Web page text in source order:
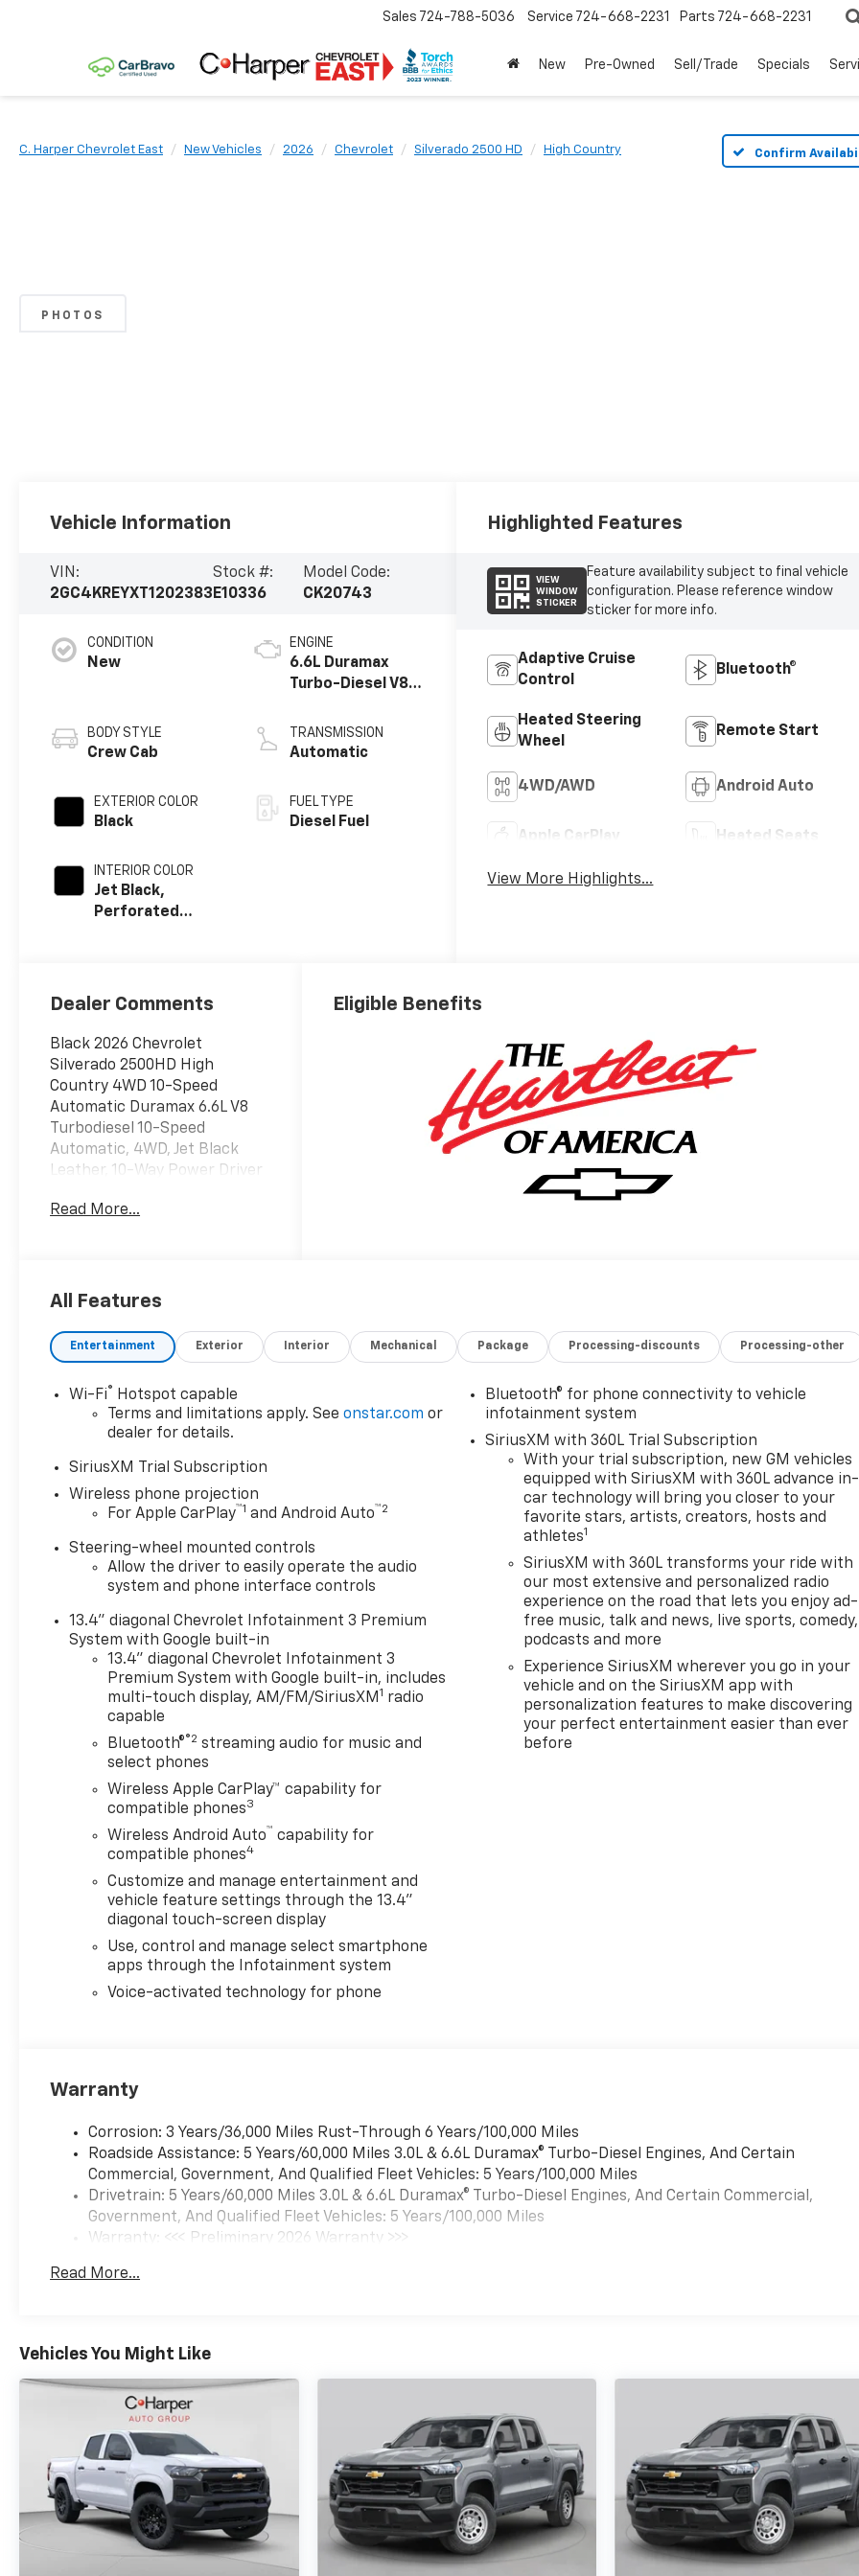
Sales 724-788-5036 Service 724-668-2231 Parts 724-668-2231
New Pre-Owned Sell/Trade Specials
C. Harper Chevrolet East New Vehicles 2026 Chevrolet Silverado 2500 HD High Country Confirm
PHOTOS
Vehicle Information
VIN:
2GC4KREYXT1202383
Stock #:
E10336
Model Code:
CK20743
CONDITION
New
BODY STYLE
Crew Cab
EXTERIOR COLOR
Black
INTERIOR COLOR
Jet Black,
Perforated
ENGINE
6.6L Duramax
Turbo-Diesel V8
TRANSMISSION
Automatic
FUEL TYPE
Diesel Fuel
Highlighted Features
VIEW
WINDOW
STICKER
Feature availability subject to final vehicle
configuration. Please reference window
sticker for more info.
Adaptive Cruise
Control
Bluetooth®
Heated Steering
Wheel
Remote Start
4WD/AWD Android Auto
Apple CarPlay Heated Seats
View More Highlights...
Dealer Comments
Black 2026 Chevrolet
Silverado 2500HD High
Country 4WD 10-Speed
Automatic Duramax 6.6L V8
Turbodiesel 10-Speed
Automatic, 4WD, Jet Black
Leather, 10-Way Power Driver
10-Way Power Passenger
Outlet, 15 Diagonal Multicolor
Alternator, 1st and 2nd Row
All-Weather Floor Liners, 220
Amp Alternator, 4-Wheel Disc
Brakes, 6 Rectangular
Chromed Tubular Assist
Cranking Amps Heavy-Duty
Battery, ABS brakes, Air
Conditioning, Alloy wheels,
360L, Apple CarPlay/Android
Auto, Auto High-beam
Headlights, Auto-dimming
door mirrors, Auto-Dimming
Inside Rear-View Mirror,
Auto-dimming Rear-View
mirror, Automatic
temperature control, Bed
View Camera with Two Trailer
Camera Provisions, Black
Chevytec Spray-on Bedliner,
Black Grille Bar with Chevy
Black Bow Tie, Black Lug Nut
Molded Splash Guards,
Bluetooth® For Phone, Body-
Color Mirror Caps, Bodyside
moldings, BOSE Premium 7-
Speaker Sound System, Brake
assist, Bumpers: body-color,
Chevrolet Connected Access
Capable, Chrome Door
headlights, Driver door bin,
mirror, Dual front impact
airbags, Dual front side
impact airbags, Durabed
Pickup Bed, Electric Rear-
Window Defogger, Electronic
communication system:
Front anti-roll bar, Front
Floor Mats, Front Center
Armrest, Front Chrome
Recovery Hooks, Front dual
zone A/C, Front fog lights,
Front LED Fog Lamps, Front
Rain-Sensing Wipers, Front
reading lights, Front wheel
independent suspension, Fully
automatic headlights, Garage
Read More...
Eligible Benefits
All Features
Entertainment Exterior Interior Mechanical Package Processing-discounts Processing-other
Wi-Fi®
Hotspot capable
Terms and limitations apply. Seeonstar.com or
dealer for details.
SiriusXM Trial Subscription
Wireless phone projection
For Apple CarPlay™1 and Android Auto™2
Steering-wheel mounted controls
Allow the driver to easily operate the audio
system and phone interface controls
13.4" diagonal Chevrolet Infotainment 3 Premium
System with Google built-in
13.4" diagonal Chevrolet Infotainment 3
Premium System with Google built-in, includes
multi-touch display, AM/FM/SiriusXM 1 radio
capable
Bluetooth®®2 streaming audio for music and
select phones
Wireless Apple CarPlay™ capability for
compatible phones3
Wireless Android Auto™ capability for
compatible phones4
Customize and manage entertainment and
vehicle feature settings through the 13.4"
diagonal touch-screen display
Use, control and manage select smartphone
apps through the Infotainment system
Voice-activated technology for phone
Bluetooth® for phone connectivity to vehicle
infotainment system
SiriusXM with 360L Trial Subscription
With your trial subscription, new GM vehicles
equipped with SiriusXM with 360L advance in-
car technology will bring you closer to your
favorite stars, artists, creators, hosts and
athletes1
SiriusXM with 360L transforms your ride with
our most extensive and personalized radio
experience on the road that lets you enjoy ad-
free music, talk and news, live sports, comedy,
podcasts and more
Experience SiriusXM wherever you go in your
vehicle and on the SiriusXM app with
personalization features to make discovering
your perfect entertainment easier than ever
before
Warranty
Corrosion: 3 Years/36,000 Miles Rust-Through 6 Years/100,000 Miles
Roadside Assistance: 5 Years/60,000 Miles 3.0L & 6.6L Duramax® Turbo-Diesel Engines, And Certain
Commercial, Government, And Qualified Fleet Vehicles: 5 Years/100,000 Miles
Drivetrain: 5 Years/60,000 Miles 3.0L & 6.6L Duramax® Turbo-Diesel Engines, And Certain Commercial,
Government, And Qualified Fleet Vehicles: 5 Years/100,000 Miles
Warranty: <<< Preliminary 2026 Warranty >>>
Maintenance: First Visit: 12 Months/12,000 Miles
Read More...
Vehicles You Might Like